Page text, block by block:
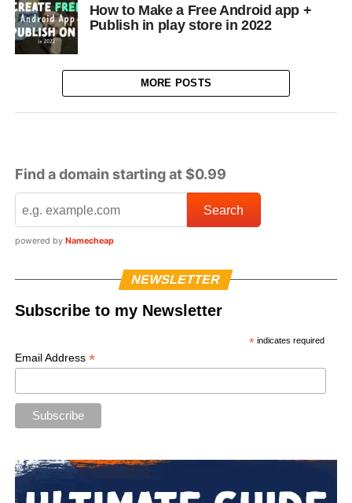
How to Make a Free Android app +
Publish in play store in 2022
MORE POSTS
Find a domain starting at $0.99
powered by Namecheap
NEWSLETTER
Subscribe to my Newsletter
*indicates required
Email Address *